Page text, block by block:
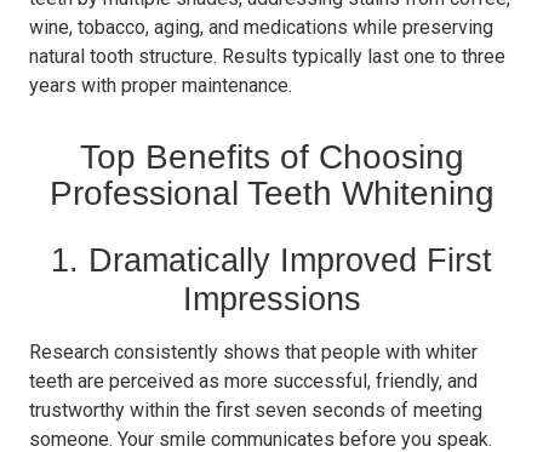
wine, tobacco, aging, and medications while preserving
natural tooth structure. Results typically last one to three
years with proper maintenance.
Top Benefits of Choosing
Professional Teeth Whitening
1. Dramatically Improved First
Impressions
Research consistently shows that people with whiter
teeth are perceived as more successful, friendly, and
trustworthy within the first seven seconds of meeting
someone. Your smile communicates before you speak.